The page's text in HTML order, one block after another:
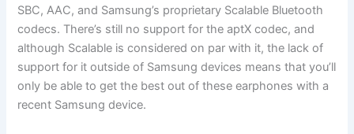
SBC, AAC, and Samsung’s proprietary Scalable Bluetooth
codecs. There’s still no support for the aptX codec, and
although Scalable is considered on par with it, the lack of
support for it outside of Samsung devices means that you’ll
only be able to get the best out of these earphones with a
recent Samsung device.